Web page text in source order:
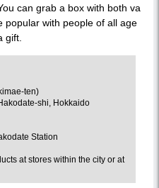
can grab a box with both va
popular with people of all age
gift.
ten)
shi, Hokkaido
Station
at stores within the city or at